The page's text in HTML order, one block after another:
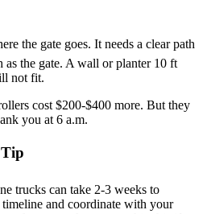
the gate goes. It needs a clear path
as the gate. A wall or planter 10 ft
not fit.
cost $200-$400 more. But they
you at 6 a.m.
trucks can take 2-3 weeks to
and coordinate with your